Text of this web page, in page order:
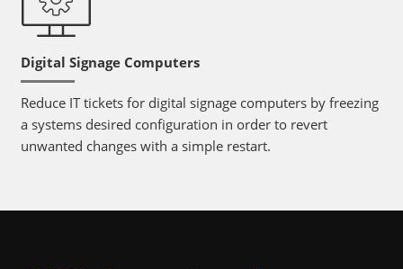
Digital Signage Computers
Reduce IT tickets for digital signage computers by freezing
a systems desired configuration in order to revert
unwanted changes with a simple restart.